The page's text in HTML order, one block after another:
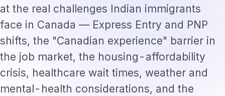
at the real challenges Indian immigrants
face in Canada — Express Entry and PNP
shifts, the "Canadian experience" barrier in
the job market, the housing-affordability
crisis, healthcare wait times, weather and
mental-health considerations, and the